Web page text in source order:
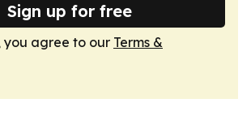
Sign up for free
you agree to our Terms &